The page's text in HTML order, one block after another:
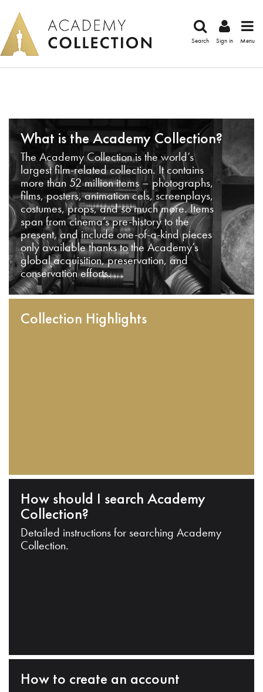
Search Sign in Menu
What is the Academy Collection?
The Academy Collection is the world’s
largest film-related collection. It contains
more than 52 million items – photographs,
films, posters, animation cels, screenplays,
costumes, props, and so much more. Items
span from cinema’s pre-history to the
present, and include one-of-a-kind pieces
only available thanks to the Academy’s
global acquisition, preservation, and
conservation efforts.
Collection Highlights
How should I search Academy
Collection?
Detailed instructions for searching Academy
Collection.
How to create an account